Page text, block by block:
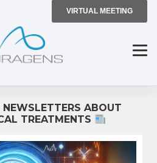
VIRTUAL MEETING
NEWSLETTERS ABOUT
TREATMENTS